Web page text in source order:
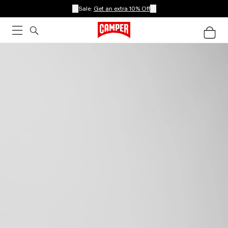
Sale: Get an extra 10% Off